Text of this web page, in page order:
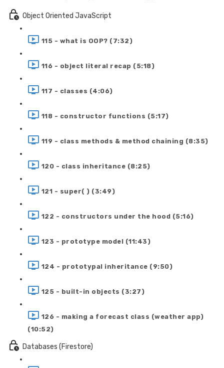
Object Oriented JavaScript
115 - what is OOP? (7:32)
116 - object literal recap (5:18)
117 - classes (4:06)
118 - constructor functions (5:17)
119 - class methods & method chaining (8:35)
120 - class inheritance (8:25)
121 - super( ) (3:49)
122 - constructors under the hood (5:16)
123 - prototype model (11:43)
124 - prototypal inheritance (9:50)
125 - built-in objects (3:27)
126 - making a forecast class (weather app)
(10:52)
Databases (Firestore)